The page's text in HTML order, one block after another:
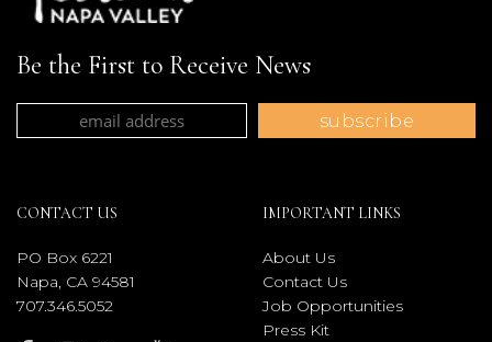
Be the First to Receive News
CONTACT US
PO Box 6221
Napa, CA 94581
707.346.5052
IMPORTANT LINKS
About Us
Contact Us
Job Opportunities
Press Kit